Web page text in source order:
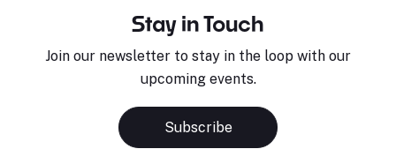
Stay in Touch
Join our newsletter to stay in the loop with our
upcoming events.
Subscribe